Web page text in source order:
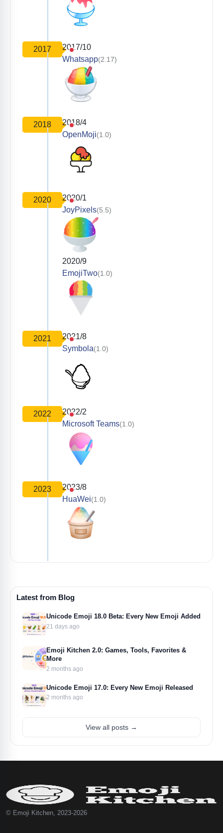
2017
2017/10
Whatsapp(2.17)
2018
2018/4
OpenMoji(1.0)
2020
2020/1
JoyPixels(5.5)
2020/9
EmojiTwo(1.0)
2021
2021/8
Symbola(1.0)
2022
2022/2
Microsoft Teams(1.0)
2023
2023/8
HuaWei(1.0)
Latest from Blog
Unicode Emoji 18.0 Beta: Every New Emoji Added
21 days ago
Emoji Kitchen 2.0: Games, Tools, Favorites &
More
2 months ago
Unicode Emoji 17.0: Every New Emoji Released
2 months ago
View all posts →
© Emoji Kitchen, 2023-2026